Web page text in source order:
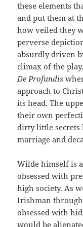
these elements
and put them at
how veiled they
perverse
absurdly driven
climax of the
De Profundis
approach to
its head. The
their own
dirty little secrets
marriage and
Wilde himself is
obsessed with
high society. As
Irishman
obsessed with
would be